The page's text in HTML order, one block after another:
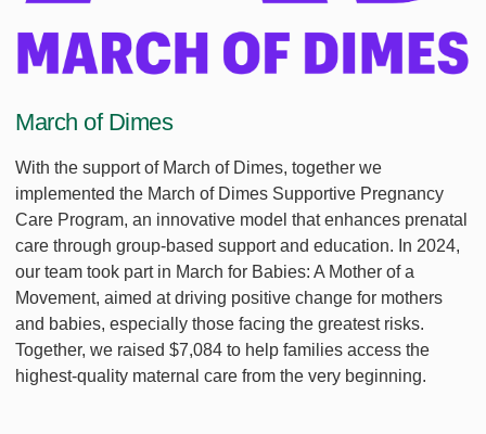
March of Dimes
With the support of March of Dimes, together we
implemented the March of Dimes Supportive Pregnancy
Care Program, an innovative model that enhances prenatal
care through group-based support and education. In 2024,
our team took part in March for Babies: A Mother of a
Movement, aimed at driving positive change for mothers
and babies, especially those facing the greatest risks.
Together, we raised $7,084 to help families access the
highest-quality maternal care from the very beginning.